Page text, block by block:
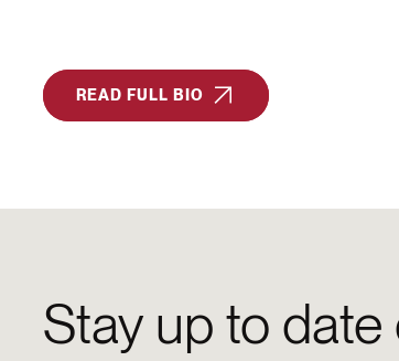
READ FULL BIO
Stay up to